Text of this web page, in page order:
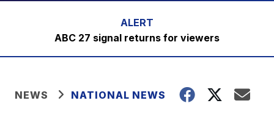
ABC 27 signal returns for viewers
NEWS NATIONAL NEWS